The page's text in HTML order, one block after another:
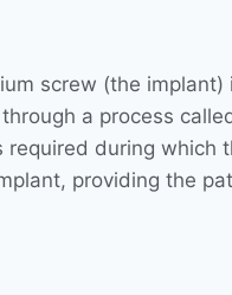
screw (the
a process
during
providing the